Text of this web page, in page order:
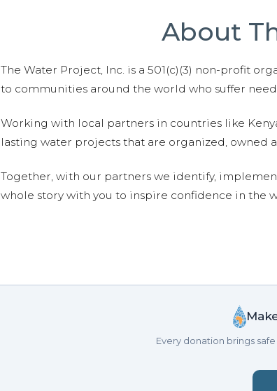
About
The Water Project, Inc. is a 501(c)(3) non-profit
to communities around the world who suffer
Working with local partners in countries like
lasting water projects that are organized,
Together, with our partners we identify,
whole story with you to inspire confidence in the
Every donation brings